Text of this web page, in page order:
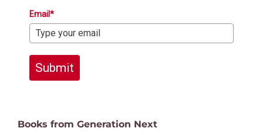
Email*
Submit
Books from Generation Next